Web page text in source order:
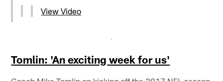
View Video
Tomlin: 'An exciting week for us'